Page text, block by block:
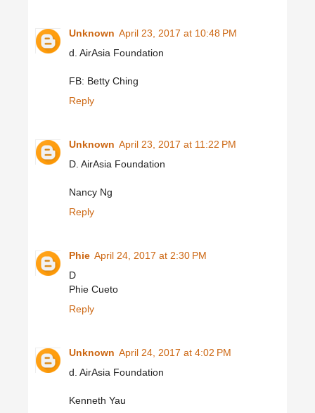
Unknown April 23, 2017 at 10:48 PM
d. AirAsia Foundation
FB: Betty Ching
Reply
Unknown April 23, 2017 at 11:22 PM
D. AirAsia Foundation
Nancy Ng
Reply
Phie April 24, 2017 at 2:30 PM
D
Phie Cueto
Reply
Unknown April 24, 2017 at 4:02 PM
d. AirAsia Foundation
Kenneth Yau